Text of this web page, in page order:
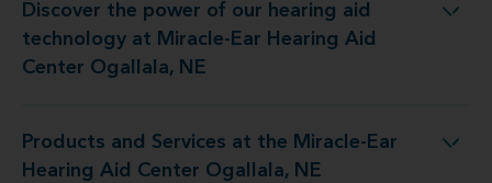
Discover the power of our hearing aid
technology at Miracle-Ear Hearing Aid
Center Ogallala, NE
at Miracle-Ear Hearing Aid Center Ogallala, NE
Products and Services at the Miracle-Ear
Hearing Aid Center Ogallala, NE
the Miracle-Ear Hearing Aid Center Ogallala, NE